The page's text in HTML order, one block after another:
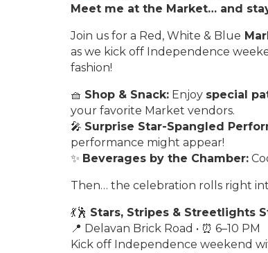
Meet me at the Market… and
Join us for a Red, White & Blue
as we kick off Independence
fashion!
🧺 Shop & Snack: Enjoy special
your favorite Market vendors.
🎤 Surprise Star-Spangled
performance might appear!
✨ Beverages by the Chamber:
Then… the celebration rolls right
💃🕺 Stars, Stripes & Streetlights
📍 Delavan Brick Road • ⏰ 6–10 PM
Kick off Independence weekend